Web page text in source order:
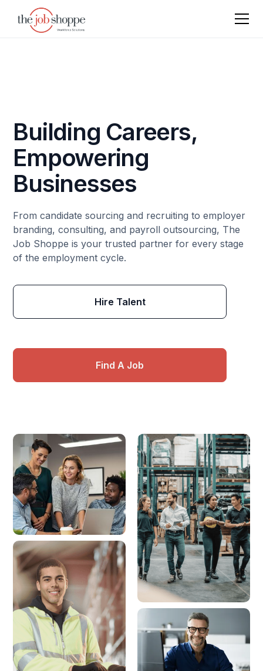
Building Careers,
Empowering
Businesses
From candidate sourcing and recruiting to employer
branding, consulting, and payroll outsourcing, The
Job Shoppe is your trusted partner for every stage
of the employment cycle.
Hire Talent
Find A Job